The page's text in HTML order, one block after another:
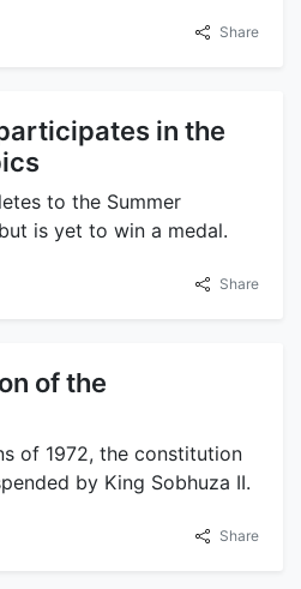
Share
in the
to the Summer
is yet to win a medal.
Share
of the
of 1972, the constitution
by King Sobhuza II.
Share